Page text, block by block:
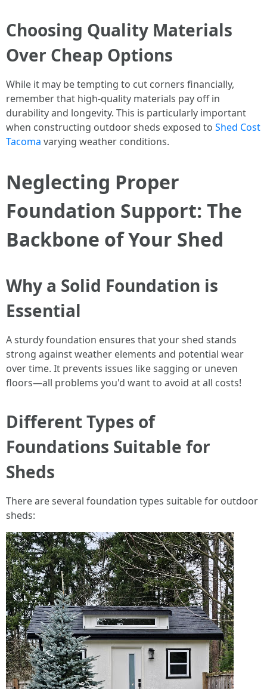
Choosing Quality Materials
Over Cheap Options
While it may be tempting to cut corners financially,
remember that high-quality materials pay off in
durability and longevity. This is particularly important
when constructing outdoor sheds exposed to Shed Cost
Tacoma varying weather conditions.
Neglecting Proper
Foundation Support: The
Backbone of Your Shed
Why a Solid Foundation is
Essential
A sturdy foundation ensures that your shed stands
strong against weather elements and potential wear
over time. It prevents issues like sagging or uneven
floors—all problems you'd want to avoid at all costs!
Different Types of
Foundations Suitable for
Sheds
There are several foundation types suitable for outdoor
sheds: